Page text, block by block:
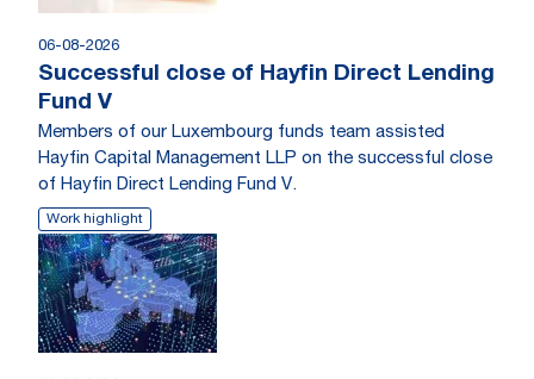
06-08-2026
Successful close of Hayfin Direct Lending
Fund V
Members of our Luxembourg funds team assisted
Hayfin Capital Management LLP on the successful close
of Hayfin Direct Lending Fund V.
Work highlight